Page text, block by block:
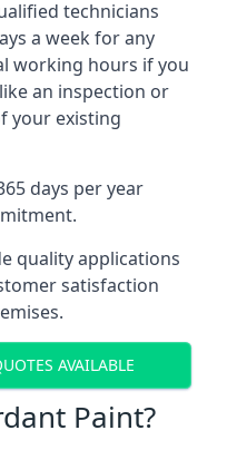
technicians
a week for any
working hours if you
an inspection or
your existing
days per year
quality applications
satisfaction
AVAILABLE
Paint?